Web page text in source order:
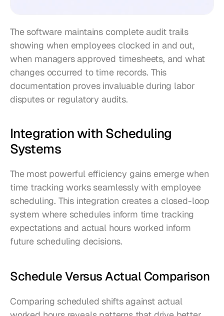
The software maintains complete audit trails
showing when employees clocked in and out,
when managers approved timesheets, and what
changes occurred to time records. This
documentation proves invaluable during labor
disputes or regulatory audits.
Integration with Scheduling
Systems
The most powerful efficiency gains emerge when
time tracking works seamlessly with employee
scheduling. This integration creates a closed-loop
system where schedules inform time tracking
expectations and actual hours worked inform
future scheduling decisions.
Schedule Versus Actual Comparison
Comparing scheduled shifts against actual